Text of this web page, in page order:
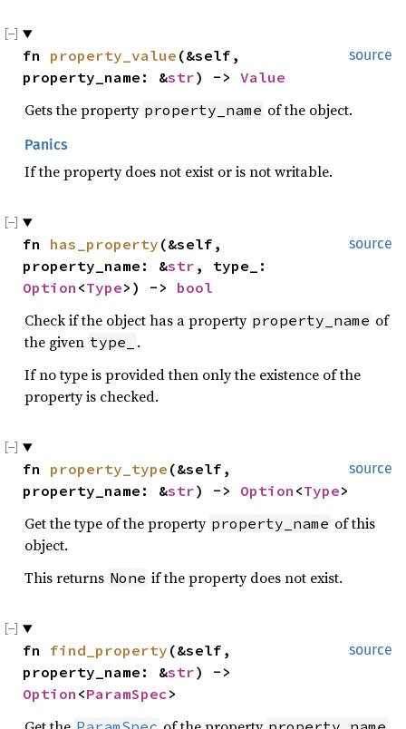
source
fn property_value (&self,
property_name: &str) -> Value
Gets the property property_name of the object.
Panics
If the property does not exist or is not writable.
source
fn has_property (&self,
property_name: &str
Option <Type>) -> bool
Check if the object has a property property_name of
the given type_
.
If no type is provided then only the existence of the
property is checked.
source
fn property_type (&self,
property_name: &str) -> Option <Type>
Get the type of the property property_name of this
object.
This returns None if the property does not exist.
source
fn find_property (&self,
property_name: &str
Option <ParamSpec>